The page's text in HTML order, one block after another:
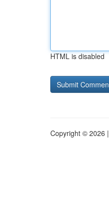
HTML is disabled
Copyright © 2026 |